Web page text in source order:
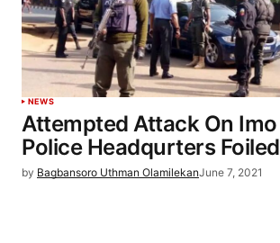
NEWS
Attempted Attack On Imo
Police Headqurters Foiled
by Bagbansoro Uthman OlamilekanJune 7, 2021